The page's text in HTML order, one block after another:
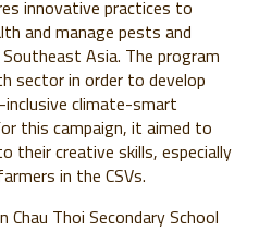
innovative practices to
and manage pests and
Asia. The program
sector in order to develop
climate-smart
this campaign, it aimed to
their creative skills, especially
in the CSVs.
Chau Thoi Secondary School